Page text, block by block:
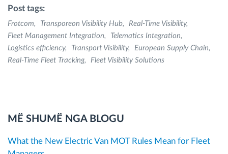
Post tags:
Frotcom Transporeon Visibility Hub
Real-Time Visibility
Fleet Management Integration
Telematics Integration
Logistics efficiency
Transport Visibility
European Supply Chain
Real-Time Fleet Tracking
Fleet Visibility Solutions
MË SHUMË NGA BLOGU
What the New Electric Van MOT Rules Mean for Fleet